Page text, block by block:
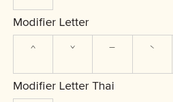
Modifier Letter
ˆ ˇ ˉ ˋ
Modifier Letter Thai